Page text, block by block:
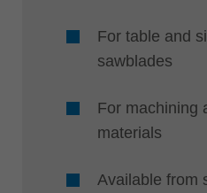
For table and
sawblades
For machining
materials
Available from